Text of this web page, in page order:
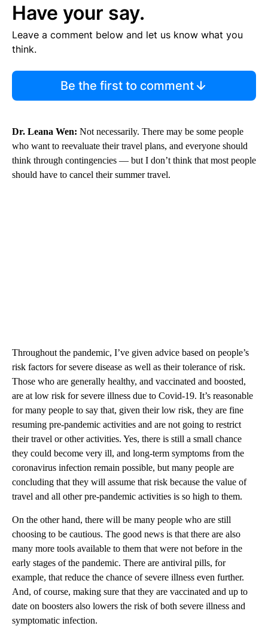
Have your say.
Leave a comment below and let us know what you
think.
Be the first to comment
Dr. Leana Wen: Not necessarily. There may be some people
who want to reevaluate their travel plans, and everyone should
think through contingencies — but I don’t think that most people
should have to cancel their summer travel.
Throughout the pandemic, I’ve given advice based on people’s
risk factors for severe disease as well as their tolerance of risk.
Those who are generally healthy, and vaccinated and boosted,
are at low risk for severe illness due to Covid-19. It’s reasonable
for many people to say that, given their low risk, they are fine
resuming pre-pandemic activities and are not going to restrict
their travel or other activities. Yes, there is still a small chance
they could become very ill, and long-term symptoms from the
coronavirus infection remain possible, but many people are
concluding that they will assume that risk because the value of
travel and all other pre-pandemic activities is so high to them.
On the other hand, there will be many people who are still
choosing to be cautious. The good news is that there are also
many more tools available to them that were not before in the
early stages of the pandemic. There are antiviral pills, for
example, that reduce the chance of severe illness even further.
And, of course, making sure that they are vaccinated and up to
date on boosters also lowers the risk of both severe illness and
symptomatic infection.